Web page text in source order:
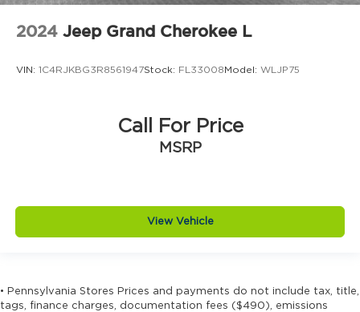
insert
Drive type All-wheel drive
Driver information center
Driver lumbar Driver seat with 4-way power
Driver selectable steering effort
Emergency SOS Capable Dodge Connect
2024 Jeep Grand Cherokee L
VIN: 1C4RJKBG3R8561947Stock: FL33008 Model: WLJP75
Call For Price
MSRP
View Vehicle
• Pennsylvania Stores Prices and payments do not include tax, title,
tags, finance charges, documentation fees ($490), emissions